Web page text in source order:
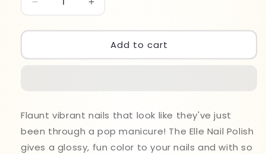
Decrease
quantity
for
Nail
Increase
quantity
for
Nail
Add to cart
Flaunt vibrant nails that look like they've just
been through a pop manicure! The Elle Nail Polish
gives a glossy, fun color to your nails and with so